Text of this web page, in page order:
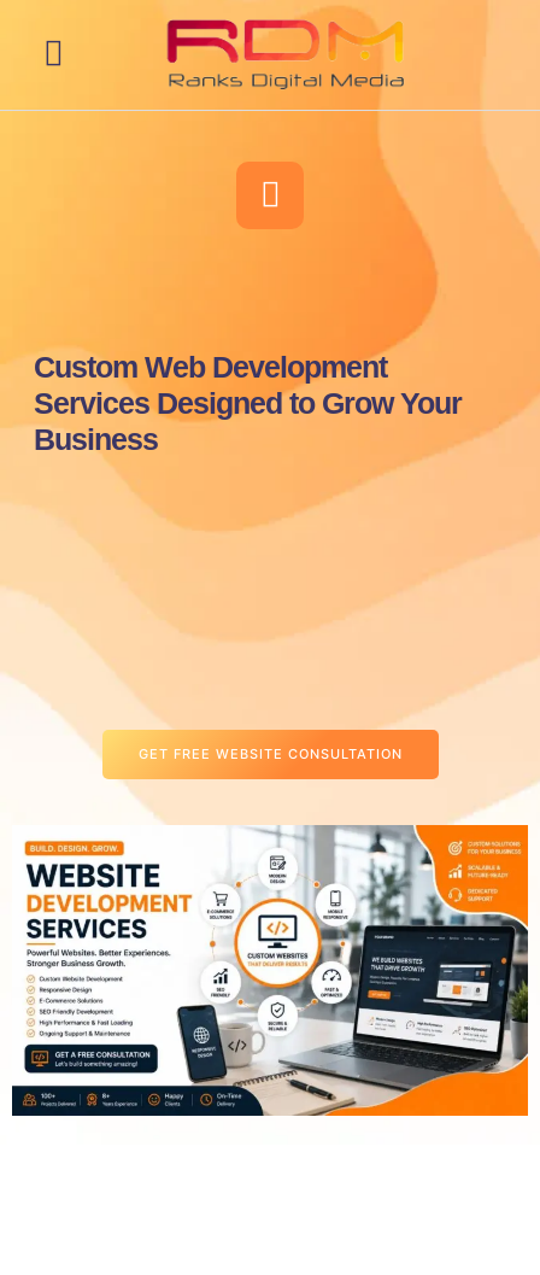
Custom Web Development
Services Designed to Grow Your
Business
GET FREE WEBSITE CONSULTATION